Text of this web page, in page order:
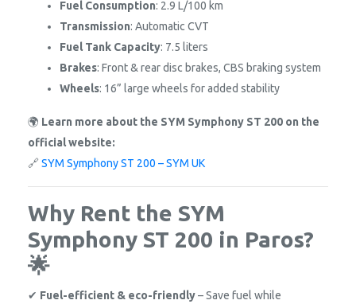
Fuel Consumption: 2.9 L/100 km
Transmission: Automatic CVT
Fuel Tank Capacity: 7.5 liters
Brakes: Front & rear disc brakes, CBS braking system
Wheels: 16” large wheels for added stability
🌍 Learn more about the SYM Symphony ST 200 on the
official website:
🔗 SYM Symphony ST 200 – SYM UK
Why Rent the SYM
Symphony ST 200 in Paros?
🌟
✔ Fuel-efficient & eco-friendly– Save fuel while